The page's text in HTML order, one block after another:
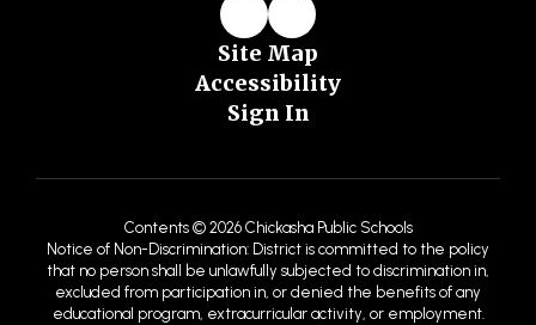
Site Map
Accessibility
Sign In
Contents © 2026 Chickasha Public Schools
Notice of Non-Discrimination: District is committed to the policy
that no person shall be unlawfully subjected to discrimination in,
excluded from participation in, or denied the benefits of any
educational program, extracurricular activity, or employment.